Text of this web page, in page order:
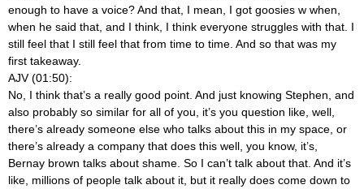
enough to have a voice? And that, I mean, I got goosies w when,
when he said that, and I think, I think everyone struggles with that. I
still feel that I still feel that from time to time. And so that was my
first takeaway.
AJV (01:50):
No, I think that’s a really good point. And just knowing Stephen, and
also probably so similar for all of you, it’s you question like, well,
there’s already someone else who talks about this in my space, or
there’s already a company that does this well, you know, it’s,
Bernay brown talks about shame. So I can’t talk about that. And it’s
like, millions of people talk about it, but it really does come down to